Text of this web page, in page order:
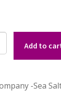
Add to
-Sea